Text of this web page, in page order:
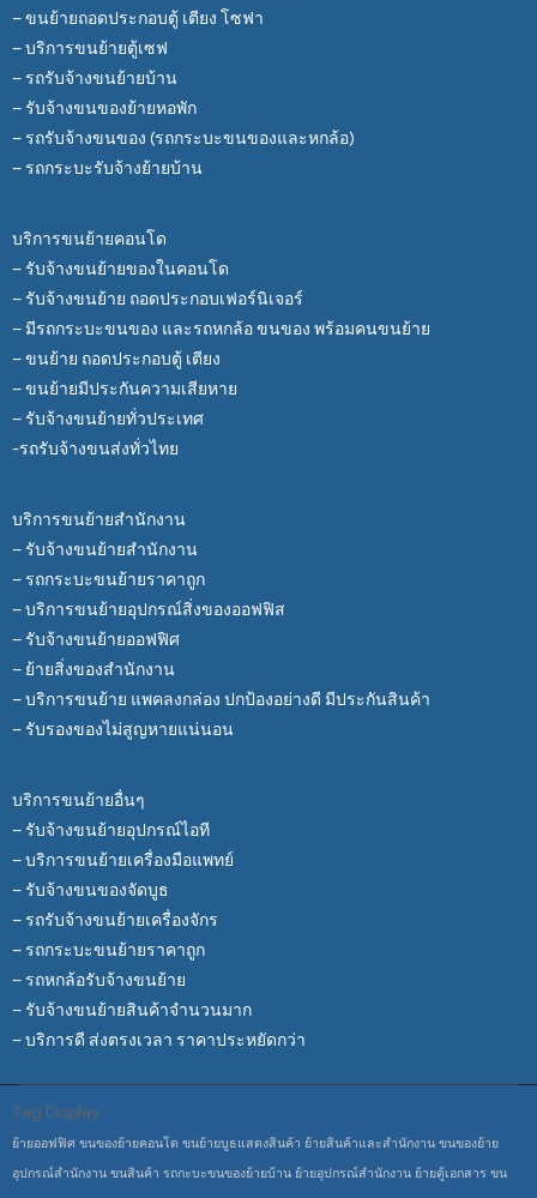
– ขนย้ายถอดประกอบตู้ เตียง โซฟา
– บริการขนย้ายตู้เซฟ
– รถรับจ้างขนย้ายบ้าน
– รับจ้างขนของย้ายหอพัก
– รถรับจ้างขนของ (รถกระบะขนของและหกล้อ)
– รถกระบะรับจ้างย้ายบ้าน
บริการขนย้ายคอนโด
– รับจ้างขนย้ายของในคอนโด
– รับจ้างขนย้าย ถอดประกอบเฟอร์นิเจอร์
– มีรถกระบะขนของ และรถหกล้อ ขนของ พร้อมคนขนย้าย
– ขนย้าย ถอดประกอบตู้ เตียง
– ขนย้ายมีประกันความเสียหาย
– รับจ้างขนย้ายทั่วประเทศ
-รถรับจ้างขนส่งทั่วไทย
บริการขนย้ายสำนักงาน
– รับจ้างขนย้ายสำนักงาน
– รถกระบะขนย้ายราคาถูก
– บริการขนย้ายอุปกรณ์สิ่งของออฟฟิส
– รับจ้างขนย้ายออฟฟิศ
– ย้ายสิ่งของสำนักงาน
– บริการขนย้าย แพคลงกล่อง ปกป้องอย่างดี มีประกันสินค้า
– รับรองของไม่สูญหายแน่นอน
บริการขนย้ายอื่นๆ
– รับจ้างขนย้ายอุปกรณ์ไอที
– บริการขนย้ายเครื่องมือแพทย์
– รับจ้างขนของจัดบูธ
– รถรับจ้างขนย้ายเครื่องจักร
– รถกระบะขนย้ายราคาถูก
– รถหกล้อรับจ้างขนย้าย
– รับจ้างขนย้ายสินค้าจำนวนมาก
– บริการดี ส่งตรงเวลา ราคาประหยัดกว่า
Tag Display
ย้ายออฟฟิศ ขนของย้ายคอนโด ขนย้ายบูธแสดงสินค้า ย้ายสินค้าและสำนักงาน ขนของย้าย
อุปกรณ์สำนักงาน ขนสินค้า รถกะบะขนของย้ายบ้าน ย้ายอุปกรณ์สำนักงาน ย้ายตู้เอกสาร ขน